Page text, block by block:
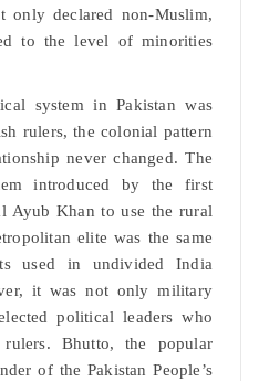
only declared non-Muslim,
to the level of minorities
system in Pakistan was
rulers, the colonial pattern
never changed. The
introduced by the first
Ayub Khan to use the rural
elite was the same
used in undivided India
it was not only military
political leaders who
Bhutto, the popular
of the Pakistan People’s